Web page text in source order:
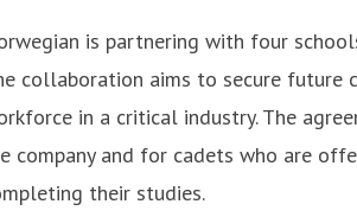
is partnering with four
collaboration aims to secure future
in a critical industry. The
company and for cadets who are
their studies.